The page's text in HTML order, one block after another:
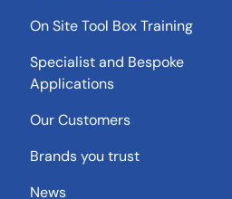
On Site Tool Box Training
Specialist and Bespoke
Applications
Our Customers
Brands you trust
News